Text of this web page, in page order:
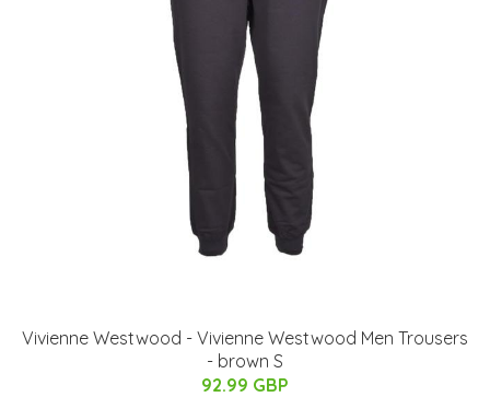
Vivienne Westwood - Vivienne Westwood Men Trousers
- brown S
92.99 GBP